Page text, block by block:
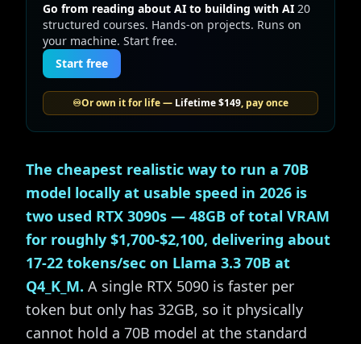
Go from reading about AI to building with AI 20
structured courses. Hands-on projects. Runs on
your machine. Start free.
Start free
♾️Or own it for life — Lifetime$149, pay once
The cheapest realistic way to run a 70B
model locally at usable speed in 2026 is
two used RTX 3090s — 48GB of total VRAM
for roughly $1,700-$2,100, delivering about
17-22 tokens/sec on Llama 3.3 70B at
Q4_K_M. A single RTX 5090 is faster per
token but only has 32GB, so it physically
cannot hold a 70B model at the standard